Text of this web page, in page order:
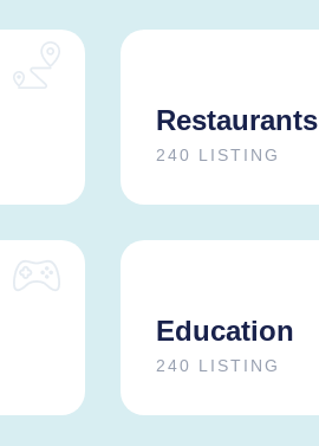
Restaurants
240 LISTING
Education
240 LISTING